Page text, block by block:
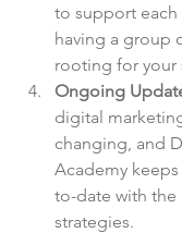
to support each
having a group
rooting for your
Ongoing
digital
changing, and
Academy
to-date with the
strategies.